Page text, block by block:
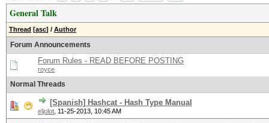
General Talk
Thread [asc] / Author
Forum Announcements
Forum Rules - READ BEFORE POSTING
royce
Normal Threads
[Spanish] Hashcat - Hash Type Manual
eljolot 11-25-2013, 10:45 AM